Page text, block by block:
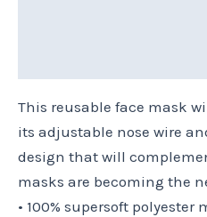
This reusable face mask
its adjustable nose wire
design that will
masks are becoming the
• 100% supersoft polyester